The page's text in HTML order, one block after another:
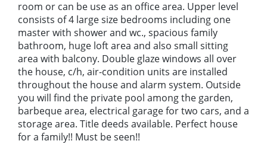
room or can be use as an office area. Upper level
consists of 4 large size bedrooms including one
master with shower and wc., spacious family
bathroom, huge loft area and also small sitting
area with balcony. Double glaze windows all over
the house, c/h, air-condition units are installed
throughout the house and alarm system. Outside
you will find the private pool among the garden,
barbeque area, electrical garage for two cars, and a
storage area. Title deeds available. Perfect house
for a family!! Must be seen!!